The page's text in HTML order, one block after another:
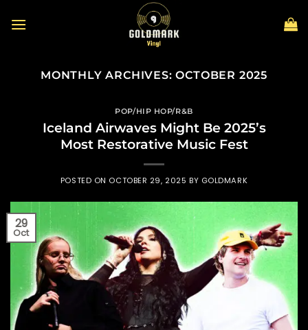
MONTHLY ARCHIVES:OCTOBER 2025
POP/HIP HOP/R&B
Iceland Airwaves Might Be 2025’s
Most Restorative Music Fest
POSTED ON OCTOBER 29, 2025 BY GOLDMARK
29
Oct